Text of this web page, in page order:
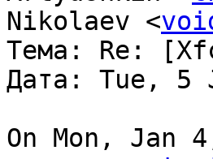
Nikolaev <
Тема: Re:
Дата: Tue, 5
On Mon, Jan